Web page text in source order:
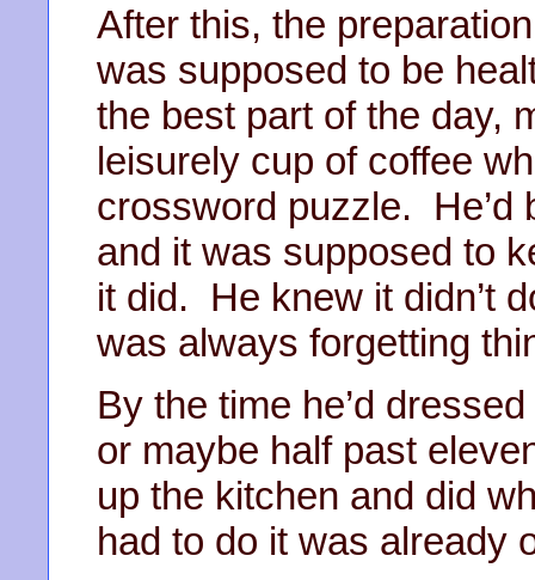
After this, the
was supposed to be
the best part of the day,
leisurely cup of coffee
crossword puzzle. He’d
and it was supposed to
it did. He knew it didn’t
was always forgetting
By the time he’d
or maybe half past
up the kitchen and did
had to do it was